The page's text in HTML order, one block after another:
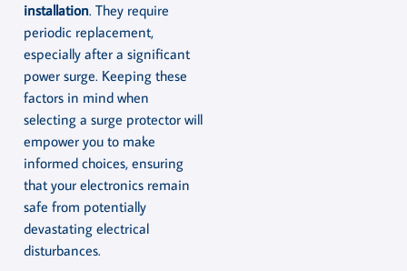
installation. They require
periodic replacement,
especially after a significant
power surge. Keeping these
factors in mind when
selecting a surge protector will
empower you to make
informed choices, ensuring
that your electronics remain
safe from potentially
devastating electrical
disturbances.